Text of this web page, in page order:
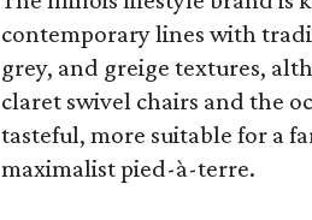
contemporary lines with
grey, and greige textures,
claret swivel chairs and the
tasteful, more suitable for a
maximalist pied-à-terre.